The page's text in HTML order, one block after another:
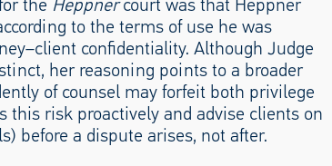
the Heppnercourt was that Heppner
to the terms of use he was
confidentiality. Although Judge
her reasoning points to a broader
of counsel may forfeit both privilege
this risk proactively and advise clients on
before a dispute arises, not after.